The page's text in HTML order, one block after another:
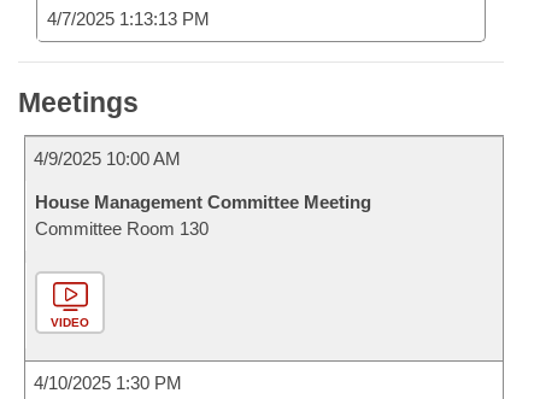
4/7/2025 1:13:13 PM
Meetings
4/9/2025 10:00 AM
House Management Committee Meeting
Committee Room 130
VIDEO
4/10/2025 1:30 PM